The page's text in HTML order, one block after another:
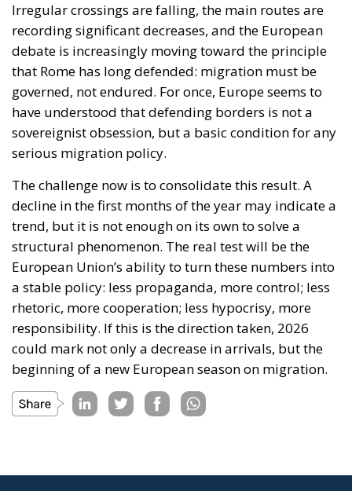
Irregular crossings are falling, the main routes are
recording significant decreases, and the European
debate is increasingly moving toward the principle
that Rome has long defended: migration must be
governed, not endured. For once, Europe seems to
have understood that defending borders is not a
sovereignist obsession, but a basic condition for any
serious migration policy.
The challenge now is to consolidate this result. A
decline in the first months of the year may indicate a
trend, but it is not enough on its own to solve a
structural phenomenon. The real test will be the
European Union’s ability to turn these numbers into
a stable policy: less propaganda, more control; less
rhetoric, more cooperation; less hypocrisy, more
responsibility. If this is the direction taken, 2026
could mark not only a decrease in arrivals, but the
beginning of a new European season on migration.